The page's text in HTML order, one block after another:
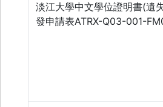
淡江大學中文學位證明書(遺
發申請表ATRX-Q03-001-